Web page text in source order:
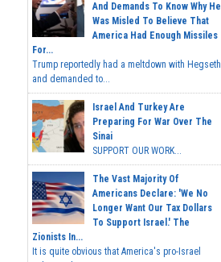
And Demands To Know Why He
Was Misled To Believe That
America Had Enough Missiles
For...
Trump reportedly had a meltdown with Hegseth
and demanded to...
Israel And Turkey Are
Preparing For War Over The
Sinai
SUPPORT OUR WORK...
The Vast Majority Of
Americans Declare: 'We No
Longer Want Our Tax Dollars
To Support Israel.' The
Zionists In...
It is quite obvious that America's pro-Israel